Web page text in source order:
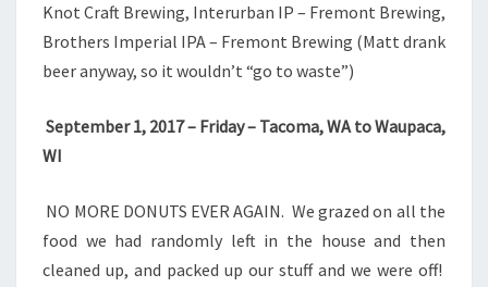
Knot Craft Brewing, Interurban IP – Fremont Brewing,
Brothers Imperial IPA – Fremont Brewing (Matt drank
beer anyway, so it wouldn’t “go to waste”)
September 1, 2017 – Friday – Tacoma, WA to Waupaca,
WI
NO MORE DONUTS EVER AGAIN. We grazed on all the
food we had randomly left in the house and then
cleaned up, and packed up our stuff and we were off!